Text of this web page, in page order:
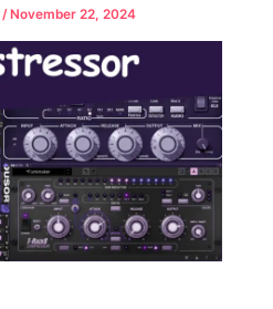
/November 22, 2024